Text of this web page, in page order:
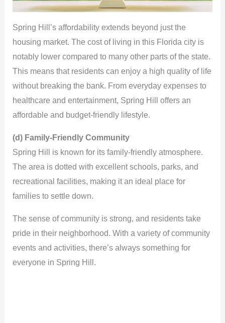
Spring Hill’s affordability extends beyond just the
housing market. The cost of living in this Florida city is
notably lower compared to many other parts of the state.
This means that residents can enjoy a high quality of life
without breaking the bank. From everyday expenses to
healthcare and entertainment, Spring Hill offers an
affordable and budget-friendly lifestyle.
(d) Family-Friendly Community
Spring Hill is known for its family-friendly atmosphere.
The area is dotted with excellent schools, parks, and
recreational facilities, making it an ideal place for
families to settle down.
The sense of community is strong, and residents take
pride in their neighborhood. With a variety of community
events and activities, there’s always something for
everyone in Spring Hill.